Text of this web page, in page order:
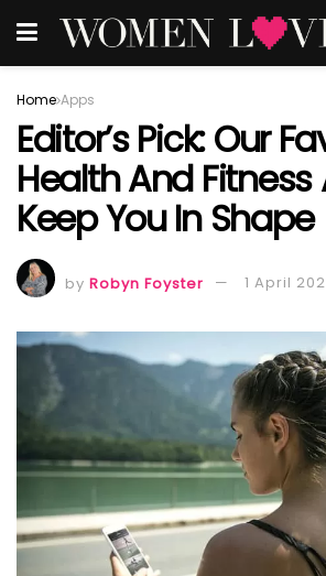
Home Apps
Editor’s Pick: Our
Health And Fitness
Keep You In Shape
by Robyn Foyster 1 April